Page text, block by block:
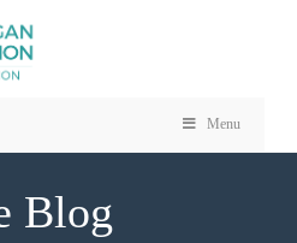
Menu
Blog